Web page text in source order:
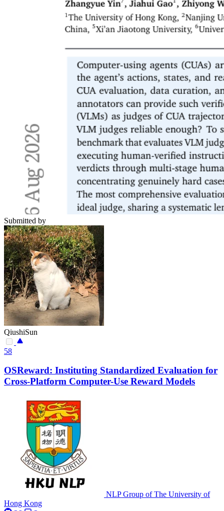
Submitted by
QiushiSun
58
OSReward: Instituting Standardized Evaluation for
Cross-Platform Computer-Use Reward Models
NLP Group of The University of
Hong Kong